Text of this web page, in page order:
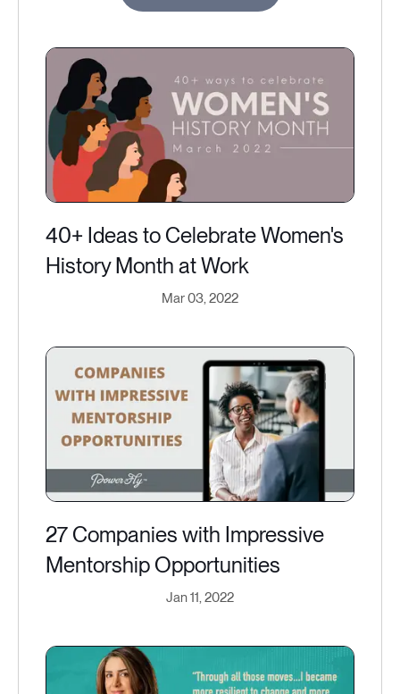
40+ Ideas to Celebrate Women's
History Month at Work
Mar 03, 2022
27 Companies with Impressive
Mentorship Opportunities
Jan 11, 2022